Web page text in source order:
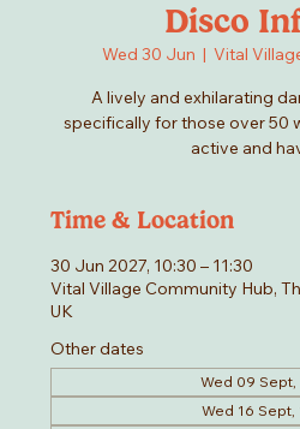
Disco
Wed 30 Jun
  |
Vital
A lively and exhilarating
specifically for those over 50
active and
Time & Location
30 Jun 2027, 10:30 – 11:30
Vital Village Community Hub,
UK
Other dates
Wed 09 Sept,
Wed 16 Sept,